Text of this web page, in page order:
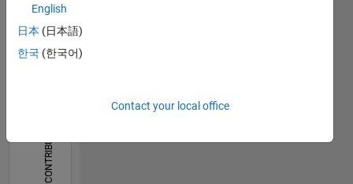
All F…
C…
CONTRIBUTIONS
English
日本 (日本語)
한국 (한국어)
Contact your local office